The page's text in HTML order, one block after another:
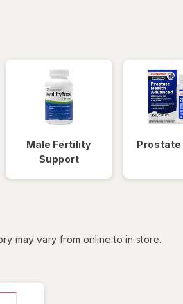
Male Fertility
Support
Prostate
may vary from online to in store.